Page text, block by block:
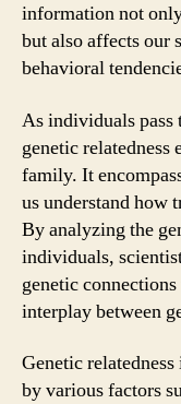
information not
but also affects our
behavioral
As individuals pass
genetic relatedness
family. It
us understand how
By analyzing the
individuals,
genetic
interplay between
Genetic
by various factors